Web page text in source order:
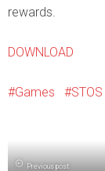
rewards.
DOWNLOAD
Games STOS
Previous post